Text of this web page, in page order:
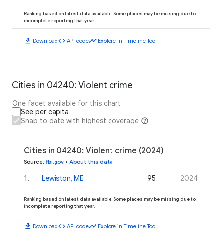
Ranking based on latest data available. Some places may be missing due to
incomplete reporting that year.
download Downloadcode API codetimeline Explore in Timeline Tool
Cities in 04240: Violent crime
One facet available for this chart
See per capita
Snap to date with highest coverage
Cities in 04240: Violent crime (2024)
Source: fbi.gov • About this data
1. Lewiston, ME 95 2024
Ranking based on latest data available. Some places may be missing due to
incomplete reporting that year.
download Downloadcode API codetimeline Explore in Timeline Tool